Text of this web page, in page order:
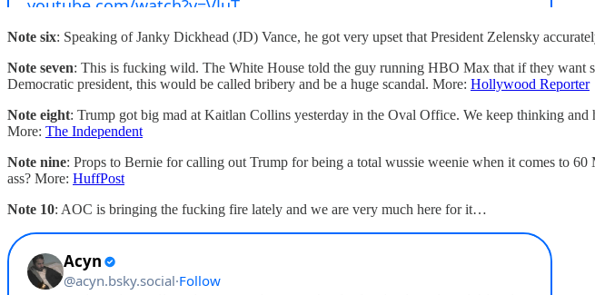
Note six: Speaking of Janky Dickhead (JD) Vance, he got very upset that President Zelensky
Note seven: This is fucking wild. The White House told the guy running HBO Max that if they want
Democratic president, this would be called bribery and be a huge scandal. More: Hollywood Reporter
Note eight: Trump got big mad at Kaitlan Collins yesterday in the Oval Office. We keep thinking and
More: The Independent
Note nine: Props to Bernie for calling out Trump for being a total wussie weenie when it comes to
ass? More: HuffPost
Note 10: AOC is bringing the fucking fire lately and we are very much here for it…